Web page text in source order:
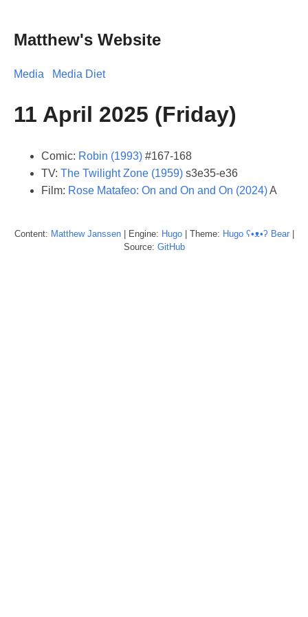
Matthew's Website
Media Media Diet
11 April 2025 (Friday)
Comic: Robin (1993) #167-168
TV: The Twilight Zone (1959) s3e35-e36
Film: Rose Matafeo: On and On and On (2024)A
Content: Matthew Janssen| Engine: Hugo| Theme: Hugo ʕ•ᴥ•ʔ Bear|
Source: GitHub